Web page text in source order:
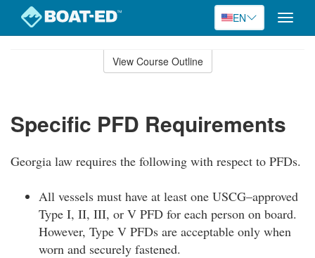
EN
Toggle
View Course Outline
Specific PFD Requirements
Georgia law requires the following with respect to PFDs.
All vessels must have at least one USCG–approved
Type I, II, III, or V PFD for each person on board.
However, Type V PFDs are acceptable only when
worn and securely fastened.